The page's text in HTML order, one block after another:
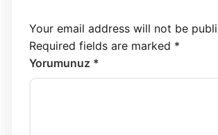
Your email address will not be
Required fields are marked *
Yorumunuz *